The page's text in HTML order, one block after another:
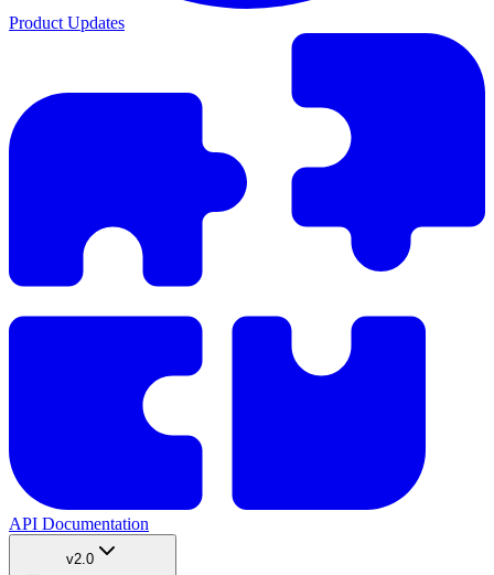
Product Updates
API Documentation
v2.0